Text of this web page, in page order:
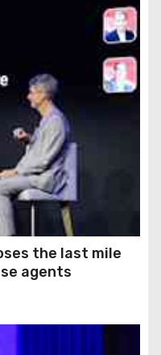
the last mile
agents